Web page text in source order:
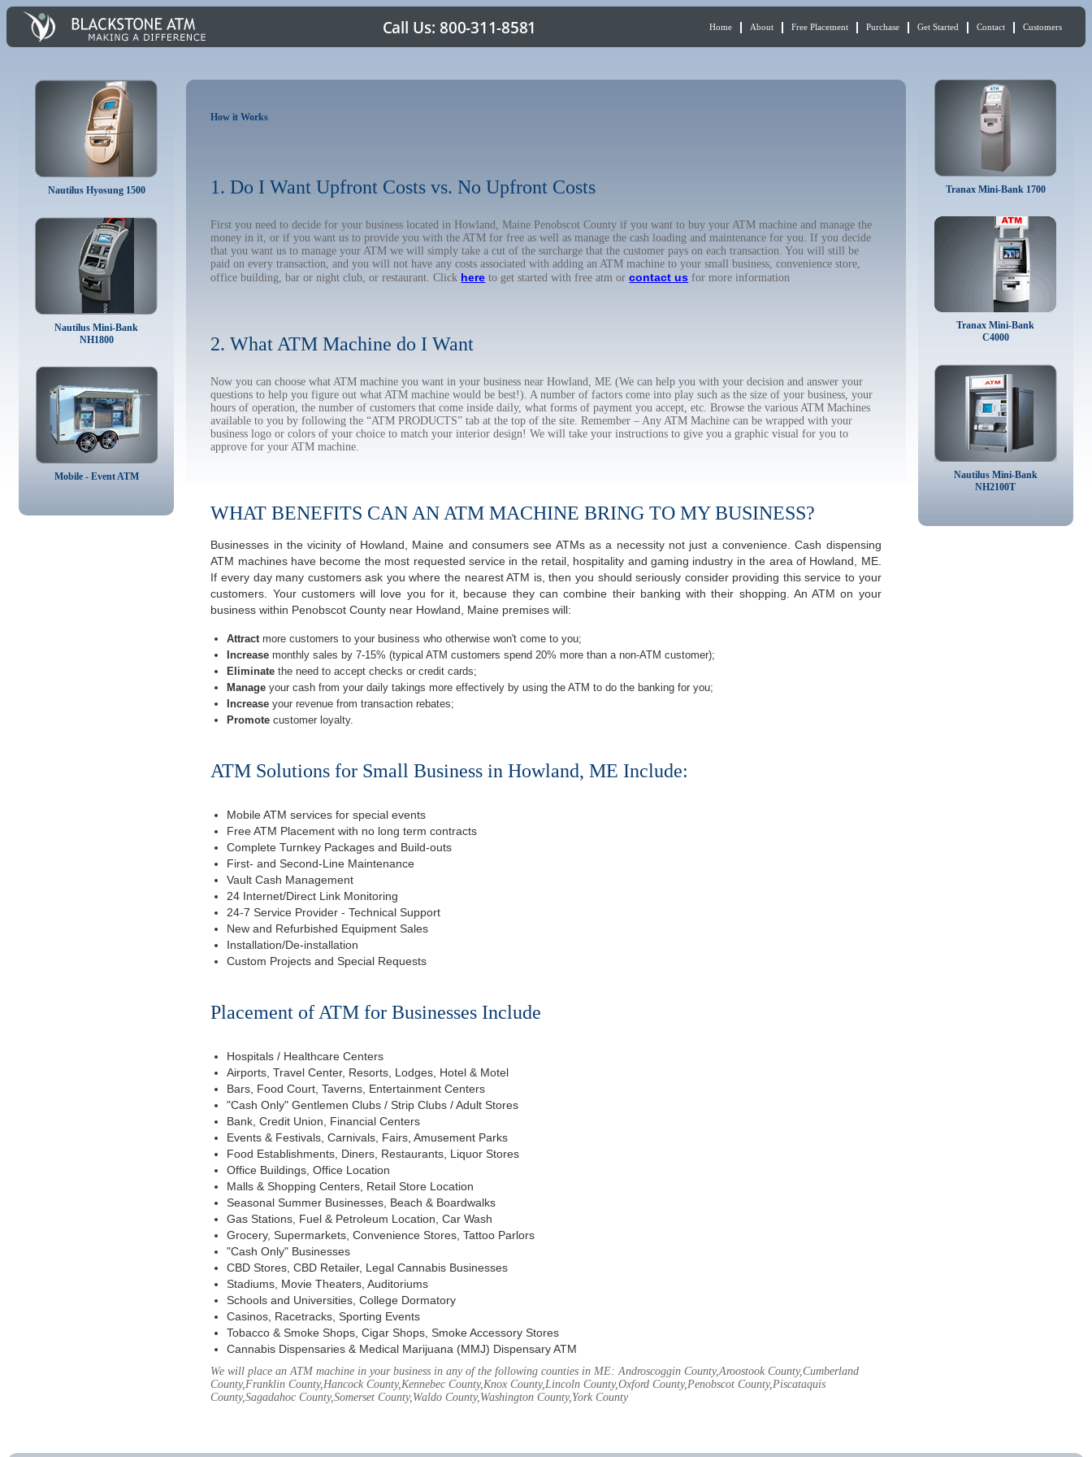
Home About Free Placement Purchase Get Started Contact Customers
Nautilus Hyosung 1500
Nautilus Mini-Bank
NH1800
Mobile - Event ATM
How it Works
1. Do I Want Upfront Costs vs. No Upfront Costs
First you need to decide for your business located in Howland, Maine Penobscot County if you want to buy your ATM machine and manage the
money in it, or if you want us to provide you with the ATM for free as well as manage the cash loading and maintenance for you. If you decide
that you want us to manage your ATM we will simply take a cut of the surcharge that the customer pays on each transaction. You will still be
paid on every transaction, and you will not have any costs associated with adding an ATM machine to your small business, convenience store,
office building, bar or night club, or restaurant. Click here to get started with free atm orcontact us for more information
2. What ATM Machine do I Want
Now you can choose what ATM machine you want in your business near Howland, ME (We can help you with your decision and answer your
questions to help you figure out what ATM machine would be best!). A number of factors come into play such as the size of your business, your
hours of operation, the number of customers that come inside daily, what forms of payment you accept, etc. Browse the various ATM Machines
available to you by following the “ATM PRODUCTS” tab at the top of the site. Remember – Any ATM Machine can be wrapped with your
business logo or colors of your choice to match your interior design! We will take your instructions to give you a graphic visual for you to
approve for your ATM machine.
WHAT BENEFITS CAN AN ATM MACHINE BRING TO MY BUSINESS?
Businesses in the vicinity of Howland, Maine and consumers see ATMs as a necessity not just a convenience. Cash dispensing
ATM machines have become the most requested service in the retail, hospitality and gaming industry in the area of Howland, ME.
If every day many customers ask you where the nearest ATM is, then you should seriously consider providing this service to your
customers. Your customers will love you for it, because they can combine their banking with their shopping. An ATM on your
business within Penobscot County near Howland, Maine premises will:
Attractmore customers to your business who otherwise won't come to you;
Increase monthly sales by 7-15% (typical ATM customers spend 20% more than a non-ATM customer);
Eliminate the need to accept checks or credit cards;
Manage your cash from your daily takings more effectively by using the ATM to do the banking for you;
Increase your revenue from transaction rebates;
Promote customer loyalty.
ATM Solutions for Small Business in Howland, ME Include:
Mobile ATM services for special events
Free ATM Placement with no long term contracts
Complete Turnkey Packages and Build-outs
First- and Second-Line Maintenance
Vault Cash Management
24 Internet/Direct Link Monitoring
24-7 Service Provider - Technical Support
New and Refurbished Equipment Sales
Installation/De-installation
Custom Projects and Special Requests
Placement of ATM for Businesses Include
Hospitals / Healthcare Centers
Airports, Travel Center, Resorts, Lodges, Hotel & Motel
Bars, Food Court, Taverns, Entertainment Centers
"Cash Only" Gentlemen Clubs / Strip Clubs / Adult Stores
Bank, Credit Union, Financial Centers
Events & Festivals, Carnivals, Fairs, Amusement Parks
Food Establishments, Diners, Restaurants, Liquor Stores
Office Buildings, Office Location
Malls & Shopping Centers, Retail Store Location
Seasonal Summer Businesses, Beach & Boardwalks
Gas Stations, Fuel & Petroleum Location, Car Wash
Grocery, Supermarkets, Convenience Stores, Tattoo Parlors
"Cash Only" Businesses
CBD Stores, CBD Retailer, Legal Cannabis Businesses
Stadiums, Movie Theaters, Auditoriums
Schools and Universities, College Dormatory
Casinos, Racetracks, Sporting Events
Tobacco & Smoke Shops, Cigar Shops, Smoke Accessory Stores
Cannabis Dispensaries & Medical Marijuana (MMJ) Dispensary ATM
We will place an ATM machine in your business in any of the following counties in ME: Androscoggin County,Aroostook County,Cumberland
County,Franklin County,Hancock County,Kennebec County,Knox County,Lincoln County,Oxford County,Penobscot County,Piscataquis
County,Sagadahoc County,Somerset County,Waldo County,Washington County,York County
Tranax Mini-Bank 1700
Tranax Mini-Bank
C4000
Nautilus Mini-Bank
NH2100T